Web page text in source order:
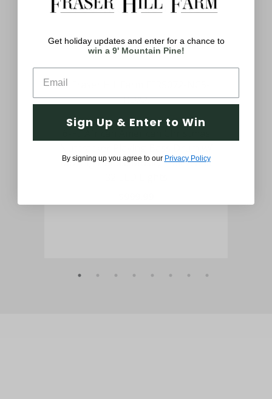
You May Also Like
6-Ft. African American Christmas
Moving Hands, Music, Timer, and
Get holiday updates and enter for a chance to
win a 9' Mountain Pine!
Sign Up & Enter to Win
By signing up you agree to our Privacy Policy